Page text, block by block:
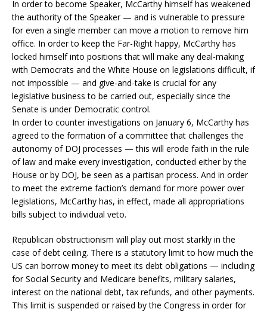
In order to become Speaker, McCarthy himself has weakened
the authority of the Speaker — and is vulnerable to pressure
for even a single member can move a motion to remove him
office. In order to keep the Far-Right happy, McCarthy has
locked himself into positions that will make any deal-making
with Democrats and the White House on legislations difficult, if
not impossible — and give-and-take is crucial for any
legislative business to be carried out, especially since the
Senate is under Democratic control.
In order to counter investigations on January 6, McCarthy has
agreed to the formation of a committee that challenges the
autonomy of DOJ processes — this will erode faith in the rule
of law and make every investigation, conducted either by the
House or by DOJ, be seen as a partisan process. And in order
to meet the extreme faction’s demand for more power over
legislations, McCarthy has, in effect, made all appropriations
bills subject to individual veto.
Republican obstructionism will play out most starkly in the
case of debt ceiling. There is a statutory limit to how much the
US can borrow money to meet its debt obligations — including
for Social Security and Medicare benefits, military salaries,
interest on the national debt, tax refunds, and other payments.
This limit is suspended or raised by the Congress in order for